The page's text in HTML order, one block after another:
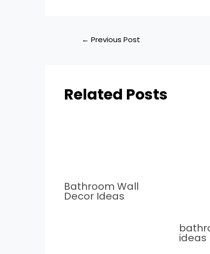
← Previous Post
Related Posts
Bathroom Wall
Decor Ideas
ideas